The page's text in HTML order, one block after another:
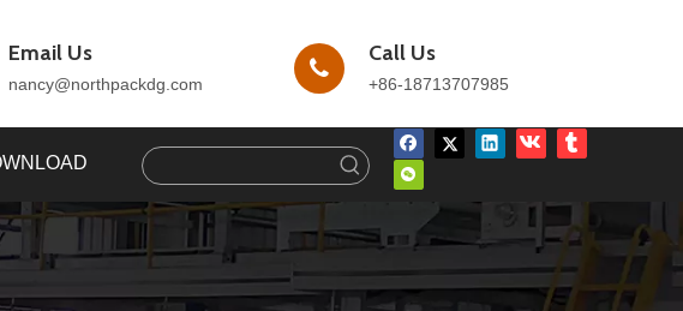
Email Us
nancy@northpackdg.com
Call Us
+86-18713707985